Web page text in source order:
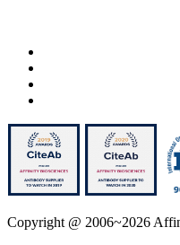
Copyright @ 2006~2026